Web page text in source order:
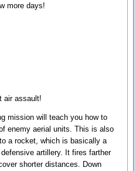
more days!
air assault!
mission will teach you how to
enemy aerial units. This is also
a rocket, which is basically a
artillery. It fires farther
shorter distances. Down